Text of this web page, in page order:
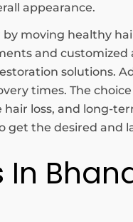
appearance.
moving healthy
and customized
solutions.
times. The
loss, and long-
get the desired and
In